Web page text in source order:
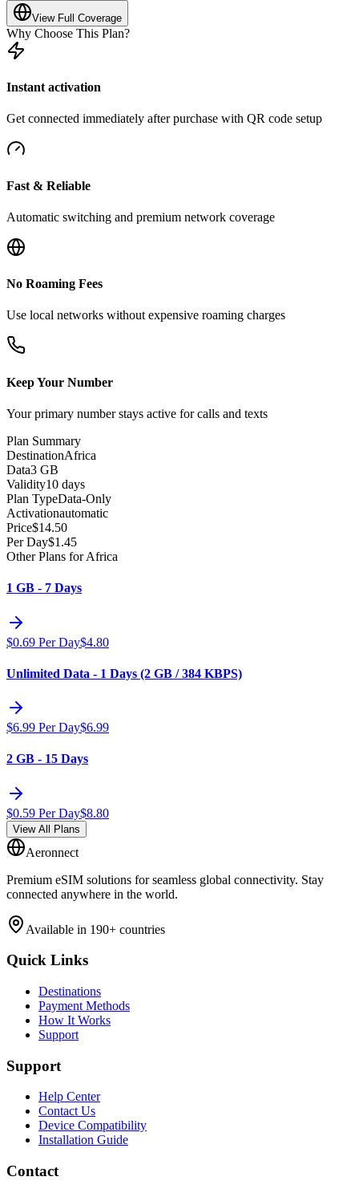
View Full Coverage
Why Choose This Plan?
Instant activation
Get connected immediately after purchase with QR code setup
Fast & Reliable
Automatic switching and premium network coverage
No Roaming Fees
Use local networks without expensive roaming charges
Keep Your Number
Your primary number stays active for calls and texts
Plan Summary
DestinationAfrica
Data3 GB
Validity10 days
Plan TypeData-Only
Activationautomatic
Price$14.50
Per Day$1.45
Other Plans for Africa
1 GB - 7 Days
$0.69 Per Day$4.80
Unlimited Data - 1 Days (2 GB / 384 KBPS)
$6.99 Per Day$6.99
2 GB - 15 Days
$0.59 Per Day$8.80
View All Plans
Aeronnect
Premium eSIM solutions for seamless global connectivity. Stay
connected anywhere in the world.
Available in 190+ countries
Quick Links
Destinations
Payment Methods
How It Works
Support
Support
Help Center
Contact Us
Device Compatibility
Installation Guide
Contact